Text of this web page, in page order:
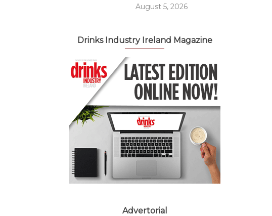
August 5, 2026
Drinks Industry Ireland Magazine
Advertorial